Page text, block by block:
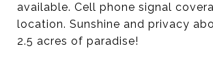
available. Cell phone signal
location. Sunshine and privacy
2.5 acres of paradise!